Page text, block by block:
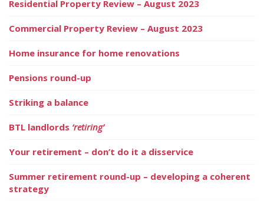
Residential Property Review – August 2023
Commercial Property Review – August 2023
Home insurance for home renovations
Pensions round-up
Striking a balance
BTL landlords ‘retiring’
Your retirement – don’t do it a disservice
Summer retirement round-up – developing a coherent
strategy